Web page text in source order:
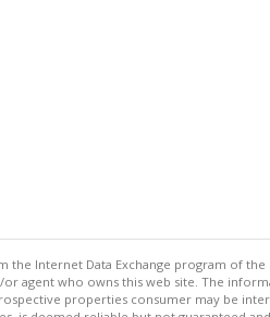
Internet Data Exchange program of the
agent who owns this web site. The
properties consumer may be